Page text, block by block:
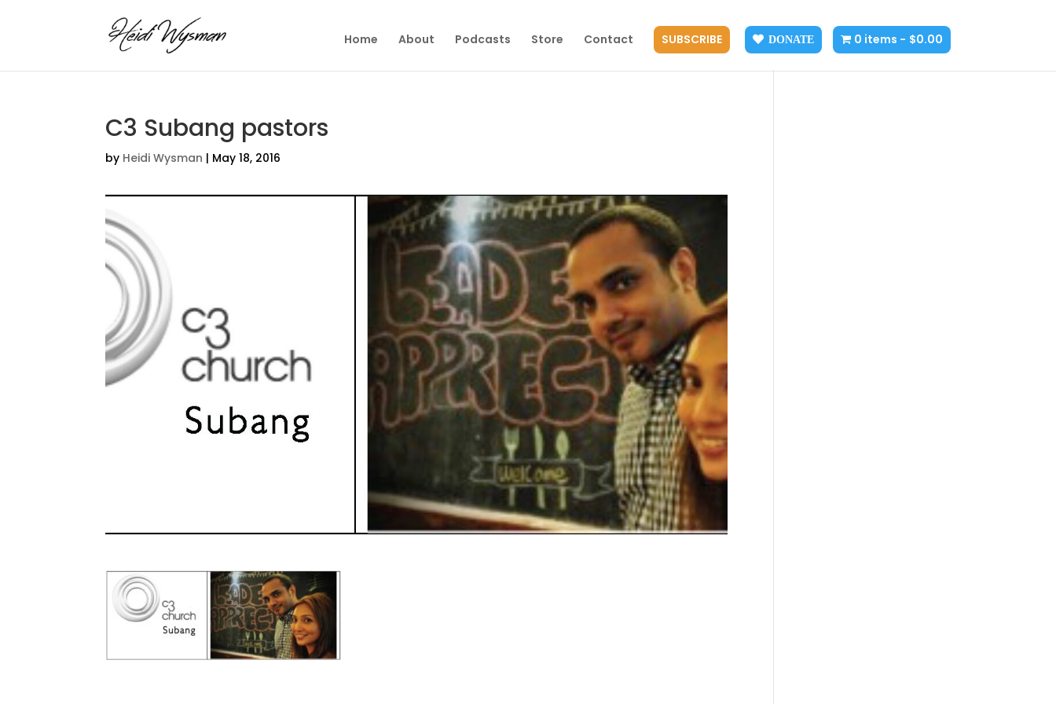
Home About Podcasts Store Contact SUBSCRIBE DONATE 0 items $0.00
C3 Subang pastors
by Heidi Wysman | May 18, 2016